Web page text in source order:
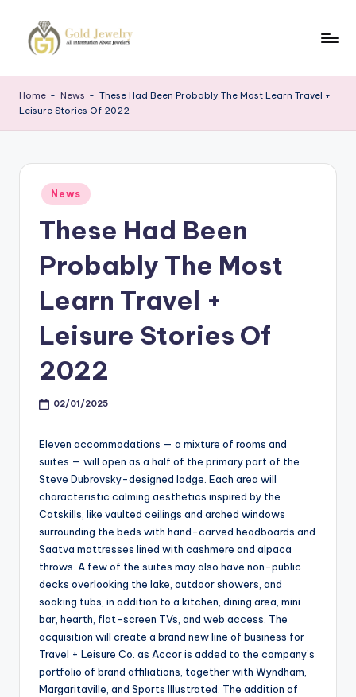
J
Home - News - These Had Been Probably The Most Learn Travel +
Leisure Stories Of 2022
Posted
in
News
These Had Been
Probably The Most
Learn Travel +
Leisure Stories Of
2022
02/01/2025
Eleven accommodations — a mixture of rooms and
suites — will open as a half of the primary part of the
Steve Dubrovsky-designed lodge. Each area will
characteristic calming aesthetics inspired by the
Catskills, like vaulted ceilings and arched windows
surrounding the beds with hand-carved headboards and
Saatva mattresses lined with cashmere and alpaca
throws. A few of the suites may also have non-public
decks overlooking the lake, outdoor showers, and
soaking tubs, in addition to a kitchen, dining area, mini
bar, hearth, flat-screen TVs, and web access. The
acquisition will create a brand new line of business for
Travel + Leisure Co. as Accor is added to the company’s
portfolio of brand affiliations, together with Wyndham,
Margaritaville, and Sports Illustrated. The addition of